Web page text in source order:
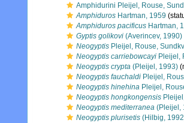
Amphidurini Pleijel, Rouse,
Amphiduros Hartman, 1959
Amphiduros pacificus Hartman,
Gyptis golikovi (Averincev, 1990)
Neogyptis Pleijel, Rouse,
Neogyptis carriebowcayi Pleijel,
Neogyptis crypta (Pleijel, 1993)
Neogyptis fauchaldi Pleijel,
Neogyptis hinehina Pleijel,
Neogyptis hongkongensis
Neogyptis mediterranea (Pleijel,
Neogyptis plurisetis (Hilbig,